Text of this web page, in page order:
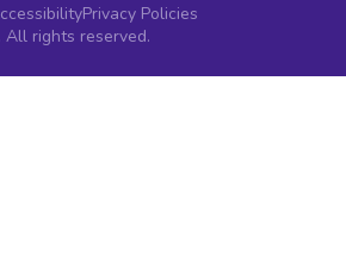
Privacy Policies
rights reserved.